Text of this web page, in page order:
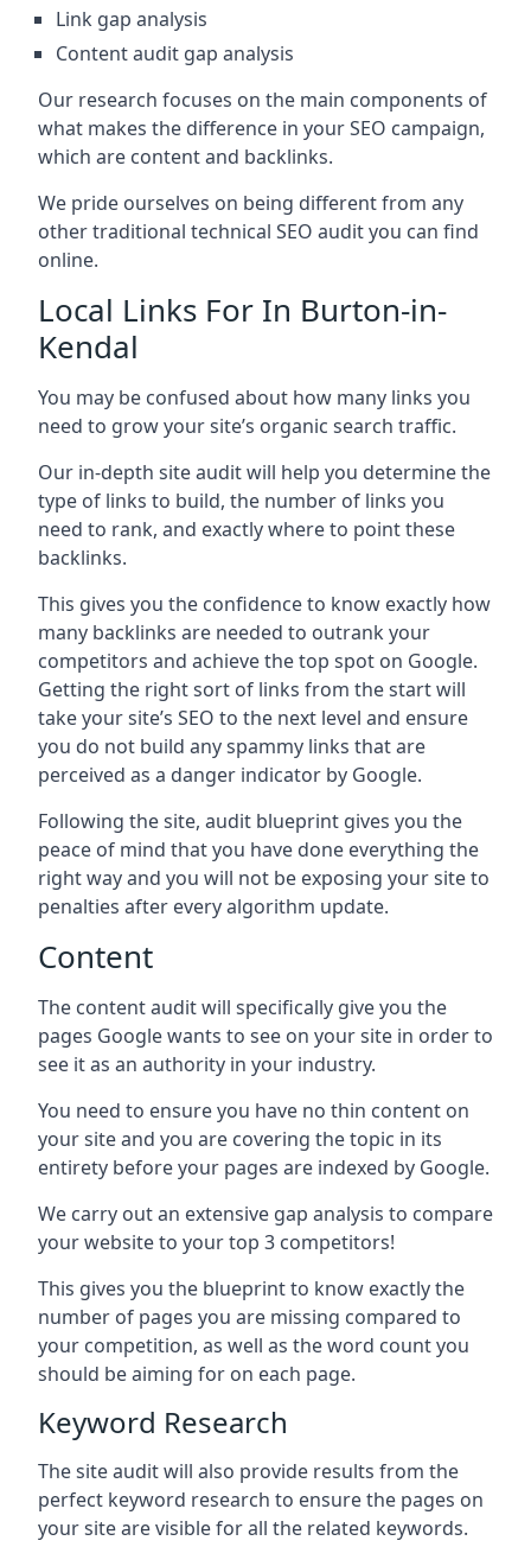
Link gap analysis
Content audit gap analysis
Our research focuses on the main components of
what makes the difference in your SEO campaign,
which are content and backlinks.
We pride ourselves on being different from any
other traditional technical SEO audit you can find
online.
Local Links For In Burton-in-
Kendal
You may be confused about how many links you
need to grow your site’s organic search traffic.
Our in-depth site audit will help you determine the
type of links to build, the number of links you
need to rank, and exactly where to point these
backlinks.
This gives you the confidence to know exactly how
many backlinks are needed to outrank your
competitors and achieve the top spot on Google.
Getting the right sort of links from the start will
take your site’s SEO to the next level and ensure
you do not build any spammy links that are
perceived as a danger indicator by Google.
Following the site, audit blueprint gives you the
peace of mind that you have done everything the
right way and you will not be exposing your site to
penalties after every algorithm update.
Content
The content audit will specifically give you the
pages Google wants to see on your site in order to
see it as an authority in your industry.
You need to ensure you have no thin content on
your site and you are covering the topic in its
entirety before your pages are indexed by Google.
We carry out an extensive gap analysis to compare
your website to your top 3 competitors!
This gives you the blueprint to know exactly the
number of pages you are missing compared to
your competition, as well as the word count you
should be aiming for on each page.
Keyword Research
The site audit will also provide results from the
perfect keyword research to ensure the pages on
your site are visible for all the related keywords.